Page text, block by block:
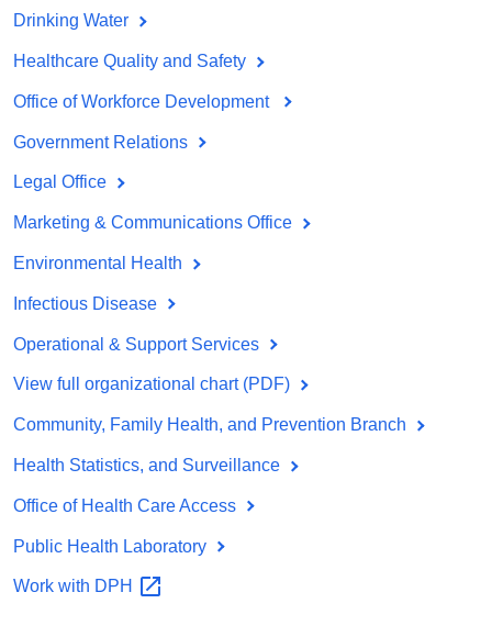
Drinking Water
Healthcare Quality and Safety
Office of Workforce Development
Government Relations
Legal Office
Marketing & Communications Office
Environmental Health
Infectious Disease
Operational & Support Services
View full organizational chart (PDF)
Community, Family Health, and Prevention Branch
Health Statistics, and Surveillance
Office of Health Care Access
Public Health Laboratory
Work with DPH